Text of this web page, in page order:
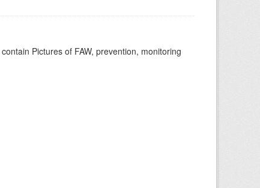
Pictures of FAW, prevention, monitoring